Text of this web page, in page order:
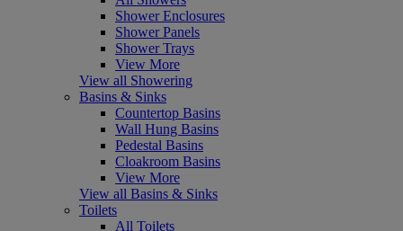
Shower Enclosures
Shower Panels
Shower Trays
View More
View all Showering
Basins & Sinks
Countertop Basins
Wall Hung Basins
Pedestal Basins
Cloakroom Basins
View More
View all Basins & Sinks
Toilets
All Toilets